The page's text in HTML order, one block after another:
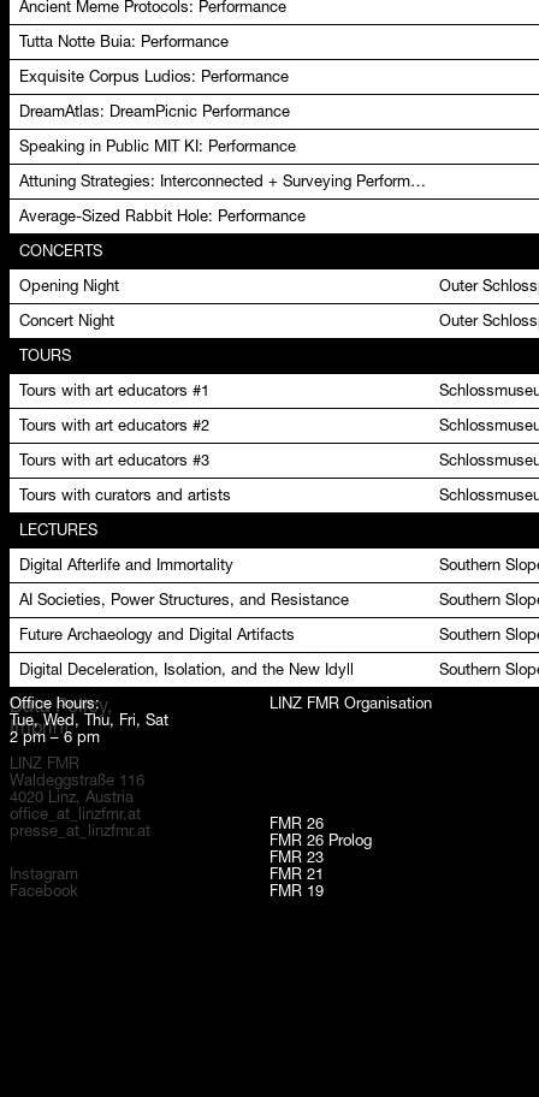
Ancient Meme Protocols: Performance
Tutta Notte Buia: Performance
Exquisite Corpus Ludios: Performance
DreamAtlas: DreamPicnic Performance
Speaking in Public MIT KI: Performance
Attuning Strategies: Interconnected + Surveying Performance
Average-Sized Rabbit Hole: Performance
CONCERTS
Opening Night Outer
Concert Night Outer
TOURS
Tours with art educators #1
Tours with art educators #2
Tours with art educators #3
Tours with curators and artists
LECTURES
Digital Afterlife and Immortality Southern
AI Societies, Power Structures, and Resistance Southern
Future Archaeology and Digital Artifacts Southern
Digital Deceleration, Isolation, and the New Idyll Southern
Office hours:
Tue, Wed, Thu, Fri, Sat
2 pm – 6 pm
LINZ FMR
Waldeggstraße 116
4020 Linz, Austria
office_at_linzfmr.at
presse_at_linzfmr.at
FMR 26
FMR 26 Prolog
FMR 23
FMR 21
FMR 19
LINZ FMR Organisation
Instagram
Facebook
Data Policy,
Imprint